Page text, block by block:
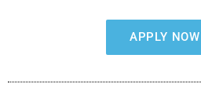
APPLY NOW